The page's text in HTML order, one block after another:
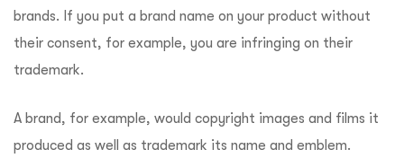
brands. If you put a brand name on your product without
their consent, for example, you are infringing on their
trademark.
A brand, for example, would copyright images and films it
produced as well as trademark its name and emblem.